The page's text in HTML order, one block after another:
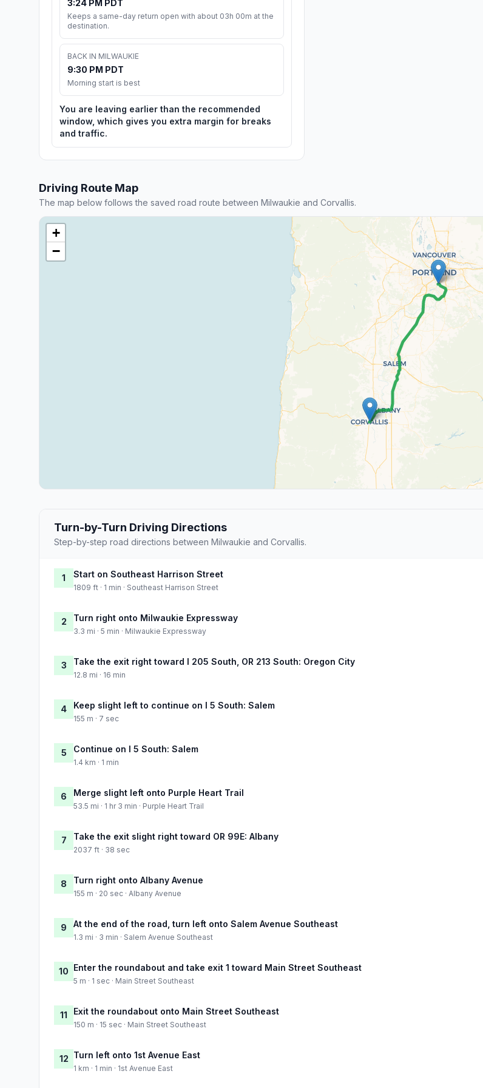
3:24 PM PDT
Keeps a same-day return open with about 03h 00m at the
destination.
BACK IN MILWAUKIE
9:30 PM PDT
Morning start is best
You are leaving earlier than the recommended
window, which gives you extra margin for breaks
and traffic.
Driving Route Map
The map below follows the saved road route between Milwaukie and Corvallis.
+
−
Turn-by-Turn Driving Directions
Step-by-step road directions between Milwaukie and Corvallis.
1 Start on Southeast Harrison Street
1809 ft · 1 min · Southeast Harrison Street
2 Turn right onto Milwaukie Expressway
3.3 mi · 5 min · Milwaukie Expressway
3 Take the exit right toward I 205 South, OR 213 South: Oregon City
12.8 mi · 16 min
4 Keep slight left to continue on I 5 South: Salem
155 m · 7 sec
5 Continue on I 5 South: Salem
1.4 km · 1 min
6 Merge slight left onto Purple Heart Trail
53.5 mi · 1 hr 3 min · Purple Heart Trail
7 Take the exit slight right toward OR 99E: Albany
2037 ft · 38 sec
8 Turn right onto Albany Avenue
155 m · 20 sec · Albany Avenue
9 At the end of the road, turn left onto Salem Avenue Southeast
1.3 mi · 3 min · Salem Avenue Southeast
10 Enter the roundabout and take exit 1 toward Main Street Southeast
5 m · 1 sec · Main Street Southeast
11 Exit the roundabout onto Main Street Southeast
150 m · 15 sec · Main Street Southeast
12 Turn left onto 1st Avenue East
1 km · 1 min · 1st Avenue East